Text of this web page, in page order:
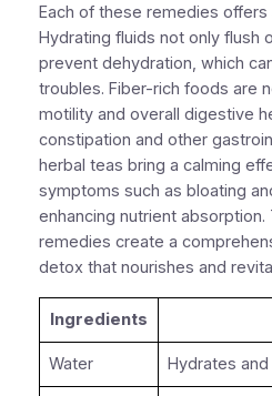
Each of these remedies
Hydrating fluids not only flush
prevent dehydration, which
troubles. Fiber-rich foods are
motility and overall digestive
constipation and other
herbal teas bring a calming
symptoms such as bloating
enhancing nutrient
remedies create a
detox that nourishes and
Ingredients
Water Hydrates